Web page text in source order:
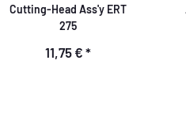
Cutting-Head Ass'y ERT
275
11,75 € *